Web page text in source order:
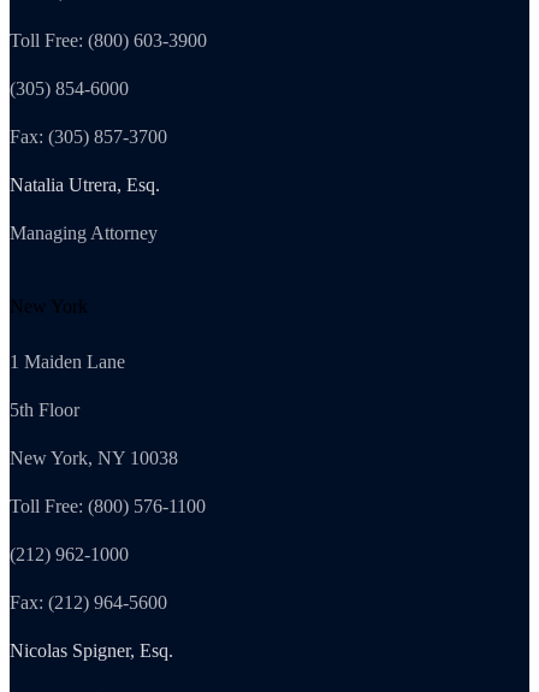
Toll Free: (800) 603-3900
(305) 854-6000
Fax: (305) 857-3700
Natalia Utrera, Esq.
Managing Attorney
New York
1 Maiden Lane
5th Floor
New York, NY 10038
Toll Free: (800) 576-1100
(212) 962-1000
Fax: (212) 964-5600
Nicolas Spigner, Esq.